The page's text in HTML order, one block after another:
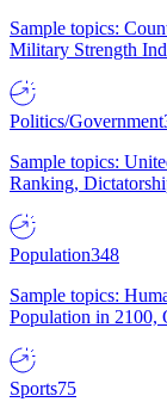
Sample topics:
Military Strength
Politics/Government
Sample topics:
Ranking,
Population348
Sample topics:
Population in 2100,
Sports75